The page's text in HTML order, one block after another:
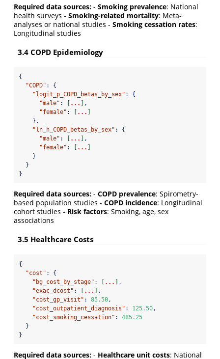
Required data sources: - Smoking prevalence: National
health surveys - Smoking-related mortality: Meta-
analyses or national studies - Smoking cessation rates:
Longitudinal studies
3.4 COPD Epidemiology
{
"COPD" :
{
"logit_p_COPD_betas_by_sex" :
{
"male" : ...
,
"female" : ...
},
"ln_h_COPD_betas_by_sex" :
{
"male" : ...
,
"female" : ...
}
}
}
Required data sources: - COPD prevalence: Spirometry-
based population studies - COPD incidence: Longitudinal
cohort studies - Risk factors: Smoking, age, sex
associations
3.5 Healthcare Costs
{
"cost" :
{
"bg_cost_by_stage" : [ ... ] ,
"exac_dcost" : [ ... ] ,
"cost_gp_visit" : 85.50 ,
"cost_outpatient_diagnosis" : 125.50 ,
"cost_smoking_cessation" :
485.25
}
}
Required data sources: - Healthcare unit costs: National